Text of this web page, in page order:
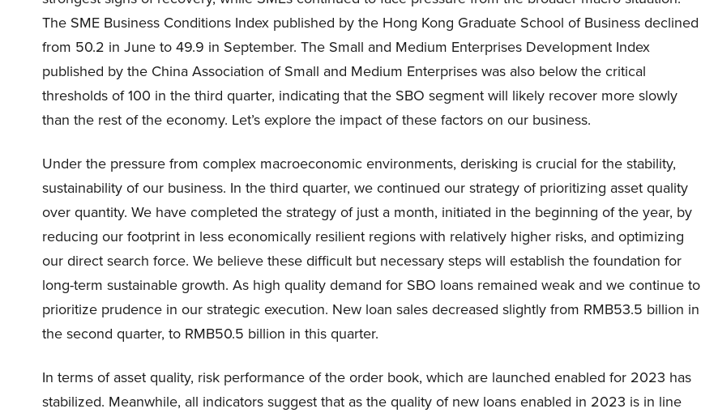
The SME Business Conditions Index published by the Hong Kong Graduate School of Business declined
from 50.2 in June to 49.9 in September. The Small and Medium Enterprises Development Index
published by the China Association of Small and Medium Enterprises was also below the critical
thresholds of 100 in the third quarter, indicating that the SBO segment will likely recover more slowly
than the rest of the economy. Let’s explore the impact of these factors on our business.
Under the pressure from complex macroeconomic environments, derisking is crucial for the stability,
sustainability of our business. In the third quarter, we continued our strategy of prioritizing asset quality
over quantity. We have completed the strategy of just a month, initiated in the beginning of the year, by
reducing our footprint in less economically resilient regions with relatively higher risks, and optimizing
our direct search force. We believe these difficult but necessary steps will establish the foundation for
long-term sustainable growth. As high quality demand for SBO loans remained weak and we continue to
prioritize prudence in our strategic execution. New loan sales decreased slightly from RMB53.5 billion in
the second quarter, to RMB50.5 billion in this quarter.
In terms of asset quality, risk performance of the order book, which are launched enabled for 2023 has
stabilized. Meanwhile, all indicators suggest that as the quality of new loans enabled in 2023 is in line